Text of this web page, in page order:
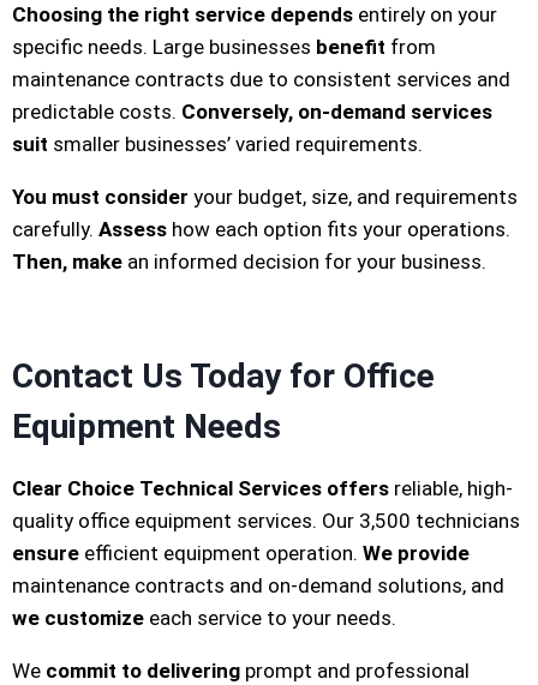
Choosing the right service depends entirely on your
specific needs. Large businesses benefit from
maintenance contracts due to consistent services and
predictable costs. Conversely, on-demand services
suit smaller businesses’ varied requirements.
You must consider your budget, size, and requirements
carefully. Assess how each option fits your operations.
Then, make an informed decision for your business.
Contact Us Today for Office
Equipment Needs
Clear Choice Technical Services offers reliable, high-
quality office equipment services. Our 3,500 technicians
ensure efficient equipment operation. We provide
maintenance contracts and on-demand solutions, and
we customize each service to your needs.
We commit to delivering prompt and professional